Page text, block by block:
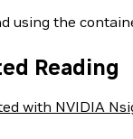
using the
Reading
with NVIDIA